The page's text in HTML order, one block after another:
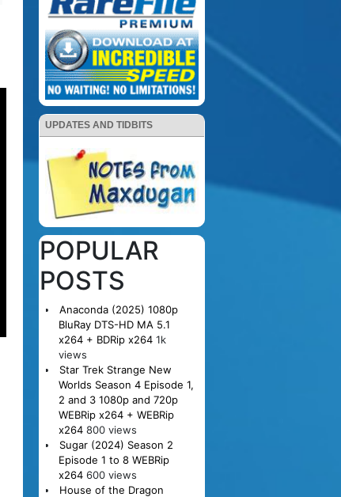
UPDATES AND TIDBITS
POPULAR
POSTS
Anaconda (2025) 1080p
BluRay DTS-HD MA 5.1
x264 + BDRip x264 1k
views
Star Trek Strange New
Worlds Season 4 Episode 1,
2 and 3 1080p and 720p
WEBRip x264 + WEBRip
x264 800 views
Sugar (2024) Season 2
Episode 1 to 8 WEBRip
x264 600 views
House of the Dragon